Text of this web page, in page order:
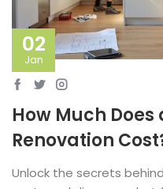
02
Jan
How Much
Renovation
Unlock the secrets